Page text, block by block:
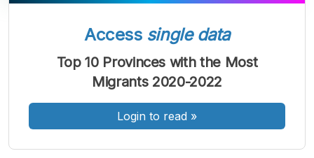
A
Font
A
Font
Sedang
A
Font
Besar
Access single data
Top 10 Provinces with the Most
Migrants 2020-2022
Login to read »